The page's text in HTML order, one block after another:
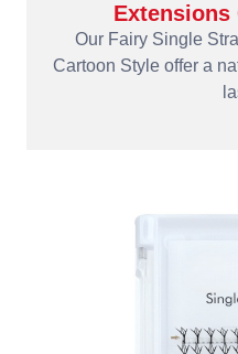
Extensions
Our Fairy Single
Cartoon Style offer a